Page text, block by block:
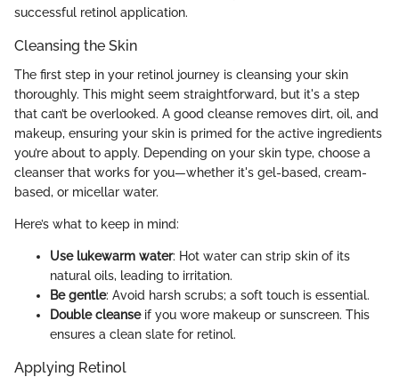
successful retinol application.
Cleansing the Skin
The first step in your retinol journey is cleansing your skin
thoroughly. This might seem straightforward, but it's a step
that can’t be overlooked. A good cleanse removes dirt, oil, and
makeup, ensuring your skin is primed for the active ingredients
you’re about to apply. Depending on your skin type, choose a
cleanser that works for you—whether it's gel-based, cream-
based, or micellar water.
Here’s what to keep in mind:
Use lukewarm water: Hot water can strip skin of its
natural oils, leading to irritation.
Be gentle: Avoid harsh scrubs; a soft touch is essential.
Double cleanseif you wore makeup or sunscreen. This
ensures a clean slate for retinol.
Applying Retinol